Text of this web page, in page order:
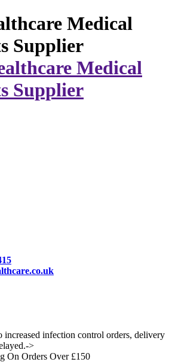
Medical
Supplier
increased infection control orders, delivery
>
On Orders Over £150